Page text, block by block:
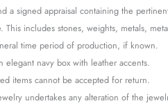
a signed appraisal containing the
This includes stones, weights, metals,
time period of production, if known.
elegant navy box with leather accents.
items cannot be accepted for return.
undertakes any alteration of the